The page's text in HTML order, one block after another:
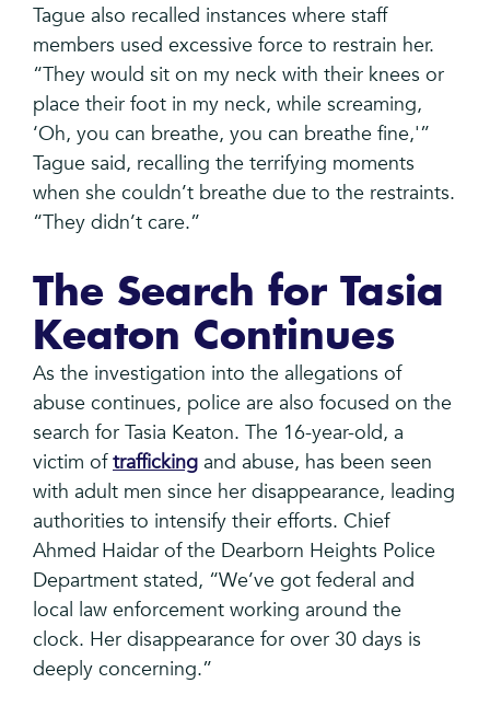
Tague also recalled instances where staff
members used excessive force to restrain her.
“They would sit on my neck with their knees or
place their foot in my neck, while screaming,
‘Oh, you can breathe, you can breathe fine,'”
Tague said, recalling the terrifying moments
when she couldn’t breathe due to the restraints.
“They didn’t care.”
The Search for Tasia
Keaton Continues
As the investigation into the allegations of
abuse continues, police are also focused on the
search for Tasia Keaton. The 16-year-old, a
victim oftrafficking and abuse, has been seen
with adult men since her disappearance, leading
authorities to intensify their efforts. Chief
Ahmed Haidar of the Dearborn Heights Police
Department stated, “We’ve got federal and
local law enforcement working around the
clock. Her disappearance for over 30 days is
deeply concerning.”